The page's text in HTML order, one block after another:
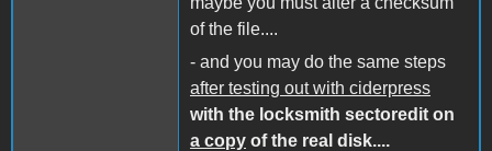
of the file....
- and you may do the same steps
after testing out with ciderpress
with the locksmith sectoredit on
a copy of the real disk....